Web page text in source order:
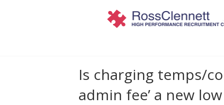
Is charging temps/
admin fee’ a new